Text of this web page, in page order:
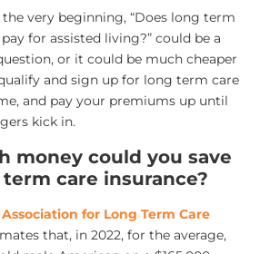
the very beginning, “Does long term
for assisted living?” could be a
or it could be much cheaper
and sign up for long term care
and pay your premiums up until
kick in.
money could you save
care insurance?
for Long Term Care
that, in 2022, for the average,